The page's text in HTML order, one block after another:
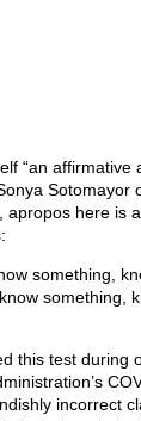
“an affirmative
Sotomayor
apropos here is
something,
something,
this test during
incorrect